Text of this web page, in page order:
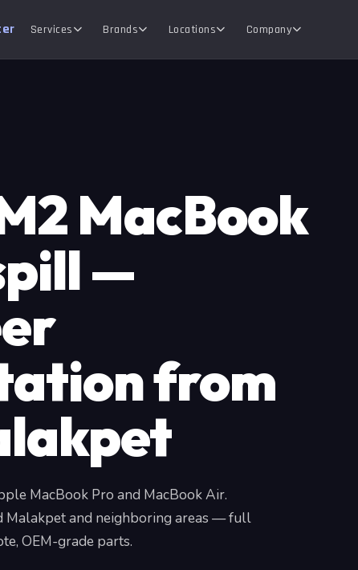
Services Brands Locations Company
MacBook
—
from
MacBook Pro and MacBook Air.
Malakpet and neighboring areas — full
OEM-grade parts.